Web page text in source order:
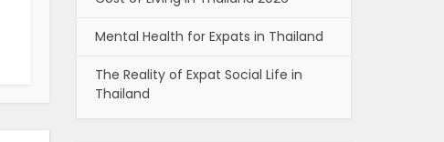
Mental Health for Expats in Thailand
The Reality of Expat Social Life in
Thailand